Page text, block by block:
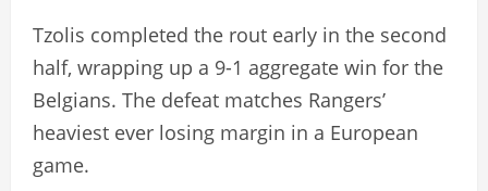
Tzolis completed the rout early in the second
half, wrapping up a 9-1 aggregate win for the
Belgians. The defeat matches Rangers’
heaviest ever losing margin in a European
game.